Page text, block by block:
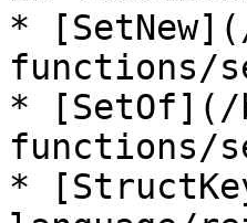
*
functions/
* [SetOf](/
functions/
*